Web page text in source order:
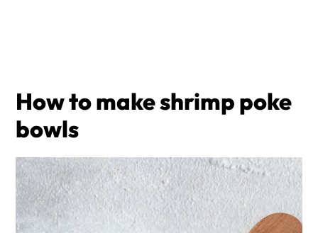
How to make shrimp poke
bowls